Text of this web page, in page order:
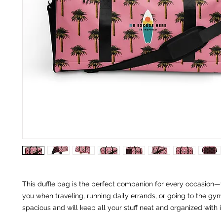
This duffle bag is the perfect companion for every
you when traveling, running daily errands, or going to the
spacious and will keep all your stuff neat and organized with